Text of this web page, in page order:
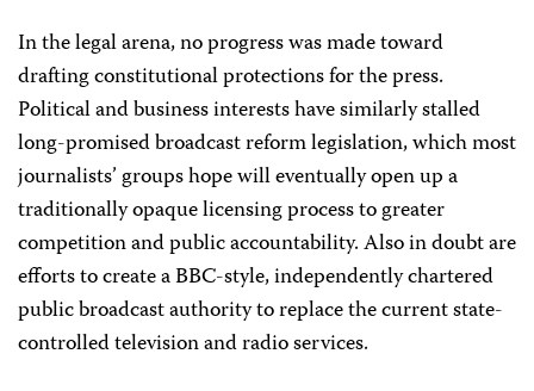
In the legal arena, no progress was made toward
drafting constitutional protections for the press.
Political and business interests have similarly stalled
long-promised broadcast reform legislation, which most
journalists’ groups hope will eventually open up a
traditionally opaque licensing process to greater
competition and public accountability. Also in doubt are
efforts to create a BBC-style, independently chartered
public broadcast authority to replace the current state-
controlled television and radio services.